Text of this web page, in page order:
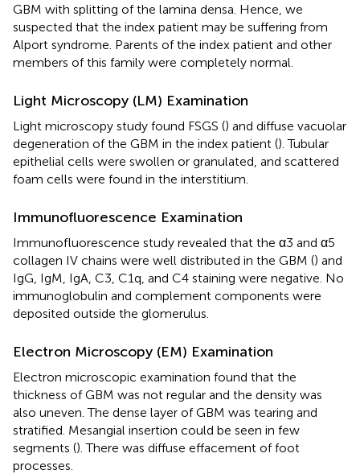
GBM with splitting of the lamina densa. Hence, we
suspected that the index patient may be suffering from
Alport syndrome. Parents of the index patient and other
members of this family were completely normal.
Light Microscopy (LM) Examination
Light microscopy study found FSGS () and diffuse vacuolar
degeneration of the GBM in the index patient (). Tubular
epithelial cells were swollen or granulated, and scattered
foam cells were found in the interstitium.
Immunofluorescence Examination
Immunofluorescence study revealed that the α3 and α5
collagen IV chains were well distributed in the GBM () and
IgG, IgM, IgA, C3, C1q, and C4 staining were negative. No
immunoglobulin and complement components were
deposited outside the glomerulus.
Electron Microscopy (EM) Examination
Electron microscopic examination found that the
thickness of GBM was not regular and the density was
also uneven. The dense layer of GBM was tearing and
stratified. Mesangial insertion could be seen in few
segments (). There was diffuse effacement of foot
processes.